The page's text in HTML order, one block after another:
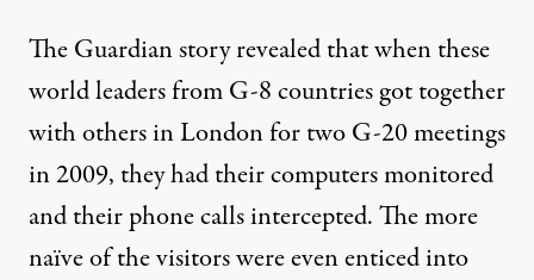
The Guardian story revealed that when these
world leaders from G-8 countries got together
with others in London for two G-20 meetings
in 2009, they had their computers monitored
and their phone calls intercepted. The more
naïve of the visitors were even enticed into